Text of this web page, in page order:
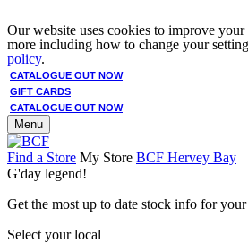
Our website uses cookies to improve
more including how to change your
policy.
CATALOGUE OUT NOW
GIFT CARDS
CATALOGUE OUT NOW
Menu
Find a Store My Store BCF Hervey Bay
G'day legend!
Get the most up to date stock info for
Select your local